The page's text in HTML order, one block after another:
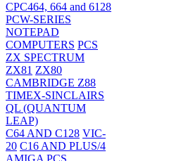
CPC464, 664 and 6128
PCW-SERIES
NOTEPAD
COMPUTERS PCS
ZX SPECTRUM
ZX81 ZX80
CAMBRIDGE Z88
TIMEX-SINCLAIRS
QL (QUANTUM
LEAP)
C64 AND C128 VIC-
20 C16 AND PLUS/4
AMIGA PCS